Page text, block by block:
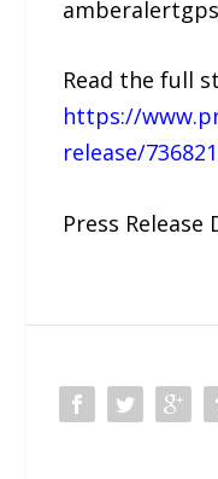
Read the full
https://
release/736821
Press